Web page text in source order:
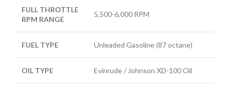
FULL THROTTLE
RPM RANGE
5,500-6,000 RPM
FUEL TYPE Unleaded Gasoline (87 octane)
OIL TYPE Evinrude / Johnson XD-100 Oil